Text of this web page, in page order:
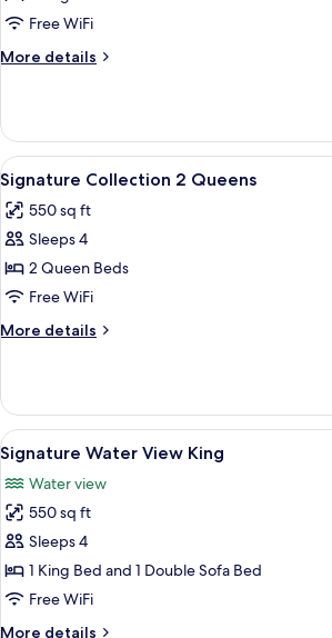
Collection
1
King
Free WiFi
More details
More
Collection
King
View
all
photos
for
Signature
Collection
2
Queens
A hotel
12
Signature Collection 2 Queens
550 sq ft
Sleeps 4
2 Queen Beds
Free WiFi
More details
More
Collection
Queens
View
all
photos
for
Signature
Water
View
Signature
14
Signature Water View King
Water view
550 sq ft
Sleeps 4
1 King Bed and 1 Double Sofa Bed
Free WiFi
More details
More